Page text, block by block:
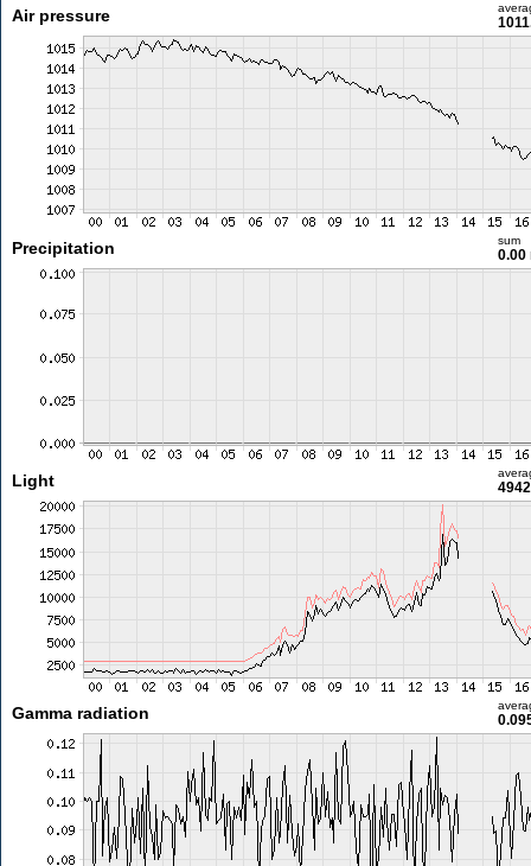
Air pressure
Precipitation sum
0.00
Light
Gamma radiation